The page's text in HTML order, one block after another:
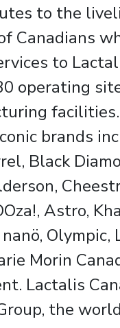
to the
Canadians
to
operating
brands
Black
Astro,
nanö,
Morin
Lactalis
the